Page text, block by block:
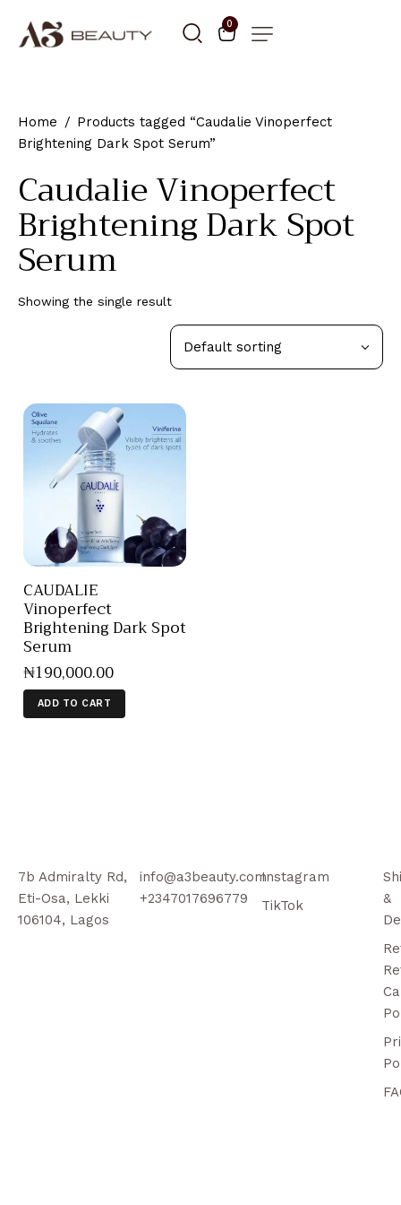
0
Home
Products tagged “Caudalie Vinoperfect
Brightening Dark Spot Serum”
Caudalie Vinoperfect
Brightening Dark Spot
Serum
Showing the single result
CAUDALIE
Vinoperfect
Brightening Dark Spot
Serum
₦190,000.00
ADD TO CART
7b Admiralty Rd,
Eti-Osa, Lekki
106104, Lagos
info@a3beauty.com
+2347017696779
Instagram
TikTok
&